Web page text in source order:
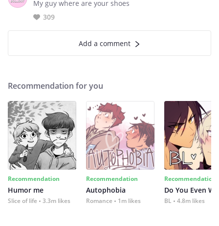
My guy where are your shoes
309
Add a comment
Recommendation for you
Recommendation
Humor me
Slice of life 3.3m likes
Recommendation
Autophobia
Romance 1m likes
Recommendation
Do You Even
BL 4.8m likes